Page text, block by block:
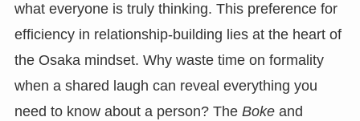
what everyone is truly thinking. This preference for
efficiency in relationship-building lies at the heart of
the Osaka mindset. Why waste time on formality
when a shared laugh can reveal everything you
need to know about a person? The Bokeand